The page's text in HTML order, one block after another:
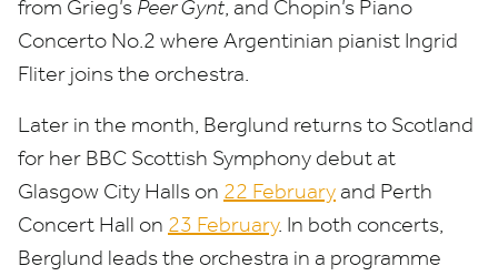
from Grieg’s Peer Gynt, and Chopin’s Piano
Concerto No.2 where Argentinian pianist Ingrid
Fliter joins the orchestra.
Later in the month, Berglund returns to Scotland
for her BBC Scottish Symphony debut at
Glasgow City Halls on 22 February and Perth
Concert Hall on 23 February. In both concerts,
Berglund leads the orchestra in a programme